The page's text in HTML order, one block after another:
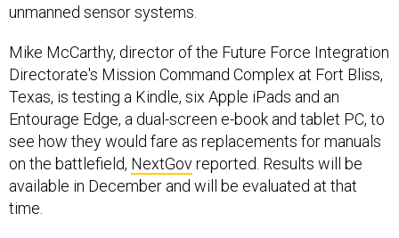
unmanned sensor systems.
Mike McCarthy, director of the Future Force Integration
Directorate's Mission Command Complex at Fort Bliss,
Texas, is testing a Kindle, six Apple iPads and an
Entourage Edge, a dual-screen e-book and tablet PC, to
see how they would fare as replacements for manuals
on the battlefield, NextGovreported. Results will be
available in December and will be evaluated at that
time.